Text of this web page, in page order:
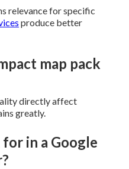
relevance for specific
produce better
map pack
directly affect
greatly.
in a Google